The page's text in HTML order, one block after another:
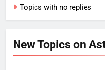
Topics with no replies
New Topics on